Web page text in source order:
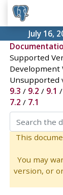
July 16,
Supported
Development
Unsupported
9.3 / 9.2 / 9.1 /
7.2 / 7.1
This
You may
version, or